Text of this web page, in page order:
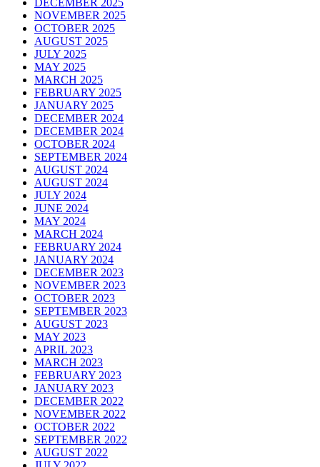
DECEMBER 2025
NOVEMBER 2025
OCTOBER 2025
AUGUST 2025
JULY 2025
MAY 2025
MARCH 2025
FEBRUARY 2025
JANUARY 2025
DECEMBER 2024
DECEMBER 2024
OCTOBER 2024
SEPTEMBER 2024
AUGUST 2024
AUGUST 2024
JULY 2024
JUNE 2024
MAY 2024
MARCH 2024
FEBRUARY 2024
JANUARY 2024
DECEMBER 2023
NOVEMBER 2023
OCTOBER 2023
SEPTEMBER 2023
AUGUST 2023
MAY 2023
APRIL 2023
MARCH 2023
FEBRUARY 2023
JANUARY 2023
DECEMBER 2022
NOVEMBER 2022
OCTOBER 2022
SEPTEMBER 2022
AUGUST 2022